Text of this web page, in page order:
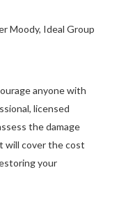
Moody, Ideal Group
anyone with
licensed
the damage
will cover the cost
your